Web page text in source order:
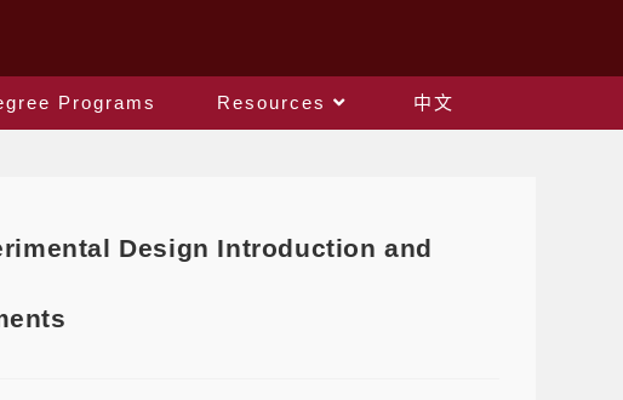
Programs Resources
中文
Design Introduction and